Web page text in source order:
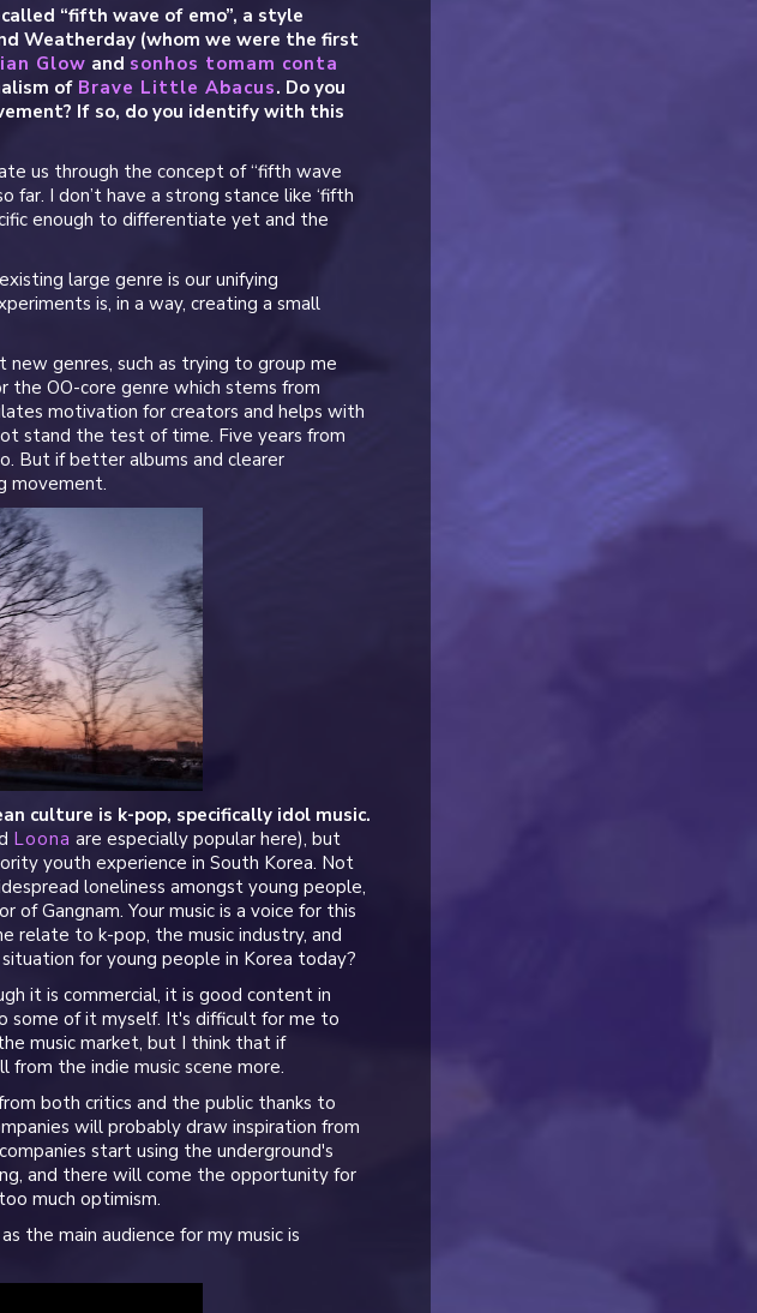
“fifth wave of emo”, a style
Weatherday (whom we were the first
Glow and sonhos tomam conta
of Brave Little Abacus. Do you
If so, do you identify with this
us through the concept of “fifth wave
I don’t have a strong stance like ‘fifth
enough to differentiate yet and the
large genre is our unifying
is, in a way, creating a small
genres, such as trying to group me
the OO-core genre which stems from
motivation for creators and helps with
stand the test of time. Five years from
But if better albums and clearer
movement.
culture is k-pop, specifically idol music.
Loona are especially popular here), but
youth experience in South Korea. Not
loneliness amongst young people,
Gangnam. Your music is a voice for this
relate to k-pop, the music industry, and
for young people in Korea today?
it is commercial, it is good content in
some of it myself. It's difficult for me to
music market, but I think that if
the indie music scene more.
both critics and the public thanks to
will probably draw inspiration from
start using the underground's
and there will come the opportunity for
much optimism.
the main audience for my music is